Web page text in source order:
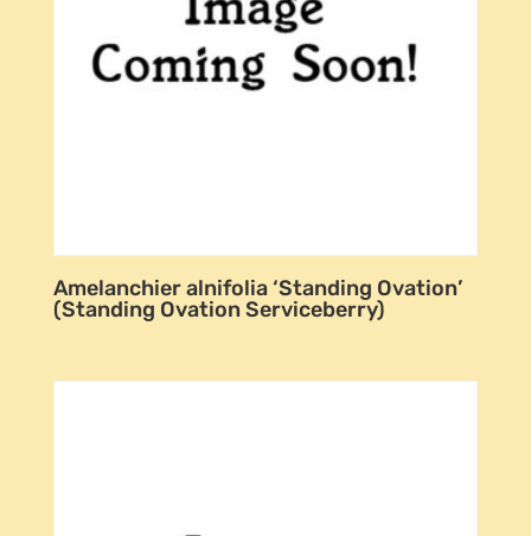
Amelanchier alnifolia ‘Standing Ovation’
(Standing Ovation Serviceberry)